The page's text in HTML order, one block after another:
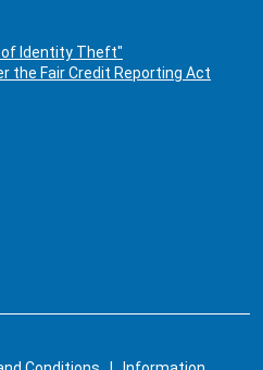
of Identity Theft"
the Fair Credit Reporting Act